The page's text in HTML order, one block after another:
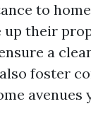
to
their
a
foster
avenues